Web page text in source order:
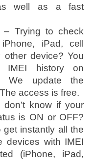
well as a fast
– Trying to check
iPad, cell
device? You
IMEI history on
We update the
access is free.
don’t know if your
is ON or OFF?
get instantly all the
devices with IMEI
(iPhone, iPad,